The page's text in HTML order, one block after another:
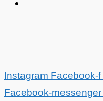
Instagram Facebook-f
Facebook-messenger